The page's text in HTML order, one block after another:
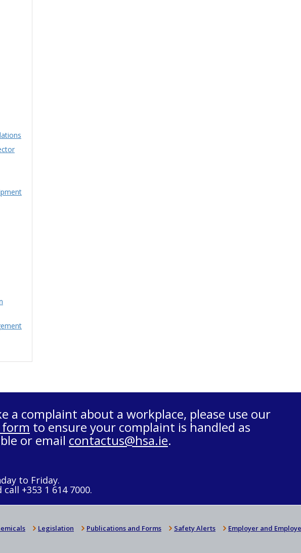
a complaint about a workplace, please use our
to ensure your complaint is handled as
or email contactus@hsa.ie.
to Friday.
+353 1 614 7000.
Legislation Publications and Forms Safety Alerts Employer and